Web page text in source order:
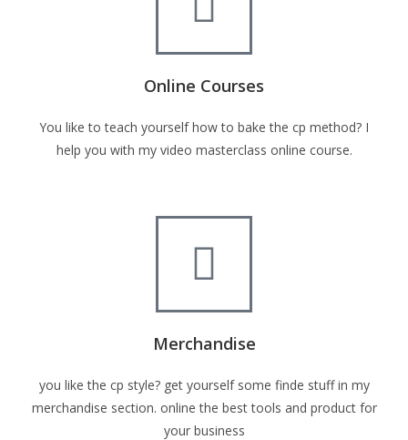
Online Courses
You like to teach yourself how to bake the cp method? I
help you with my video masterclass online course.
Merchandise
you like the cp style? get yourself some finde stuff in my
merchandise section. online the best tools and product for
your business